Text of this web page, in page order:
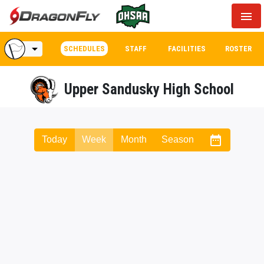
menu
Upper Sandusky High School
arrow_drop_down SCHEDULES STAFF FACILITIES ROSTER
Today Week Month Season date_range